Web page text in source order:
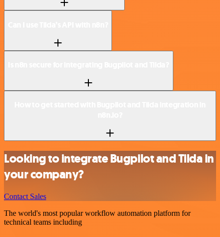
Looking to integrate Bugpilot and Tilda in
your company?
Contact Sales
The world's most popular workflow automation platform for
technical teams including